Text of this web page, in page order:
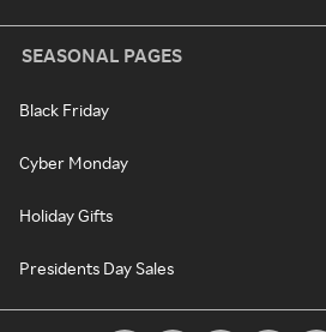
SEASONAL PAGES
Black Friday
Cyber Monday
Holiday Gifts
Presidents Day Sales